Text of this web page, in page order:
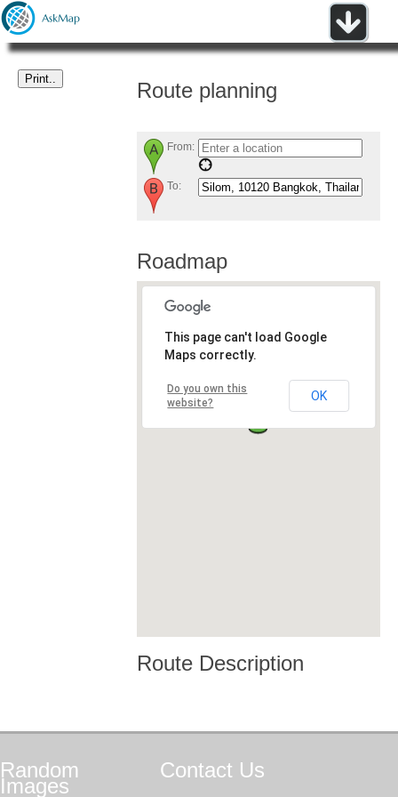
Route planning
From:
To:
Roadmap
This page can't load Google
Maps correctly.
Do you own this
website?
OK
Route Description
Random
Images
Contact Us